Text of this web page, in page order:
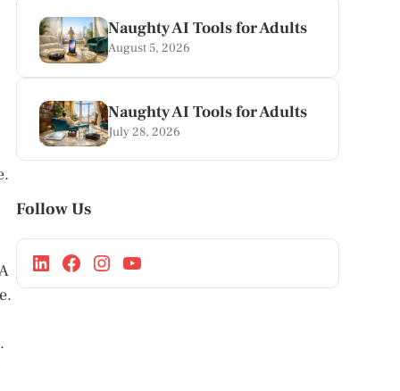
Naughty AI Tools for Adults
August 5, 2026
Naughty AI Tools for Adults
July 28, 2026
Follow Us